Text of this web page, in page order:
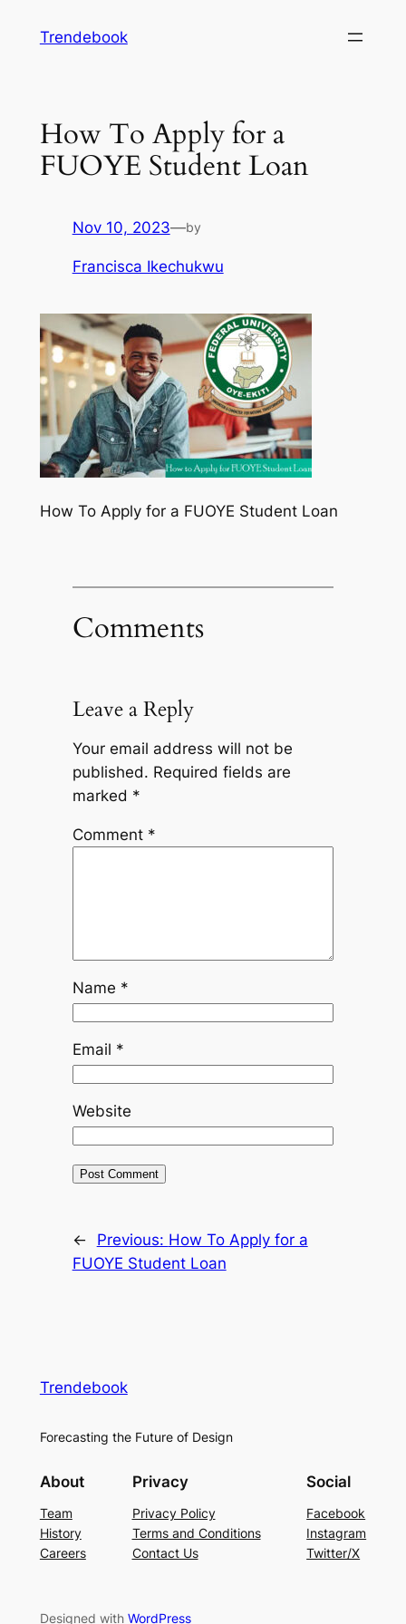
Trendebook
How To Apply for a
FUOYE Student Loan
Nov 10, 2023—by
Francisca Ikechukwu
How To Apply for a FUOYE Student Loan
Comments
Leave a Reply
Your email address will not be
published. Required fields are
marked *
Comment *
Name *
Email *
Website
← Previous: How To Apply for a
FUOYE Student Loan
Trendebook
Forecasting the Future of Design
About
Team
History
Careers
Privacy
Privacy Policy
Terms and Conditions
Contact Us
Social
Facebook
Instagram
Twitter/X
Designed with WordPress